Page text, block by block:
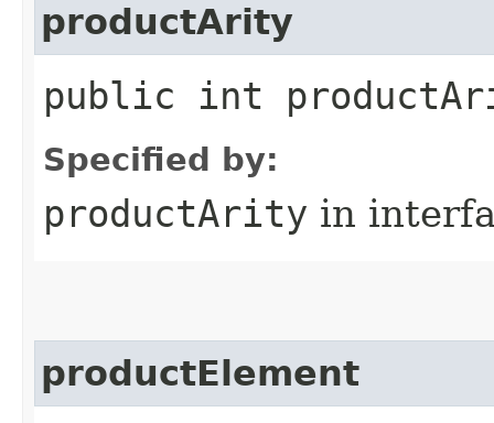
productArity
public int
Specified by:
productArity in
productElement